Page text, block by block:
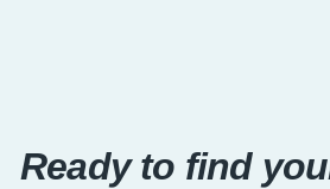
Ready to find